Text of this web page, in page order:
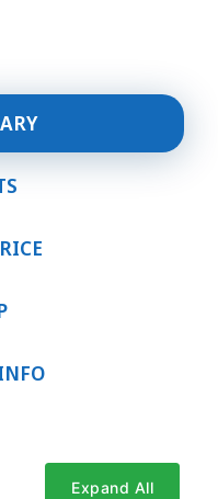
Expand All